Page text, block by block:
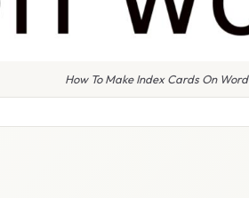
How To Make Index Cards On Word